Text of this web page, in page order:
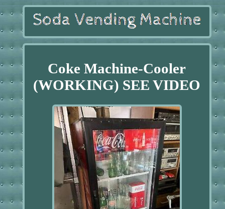
Coke Machine-Cooler
(WORKING) SEE VIDEO